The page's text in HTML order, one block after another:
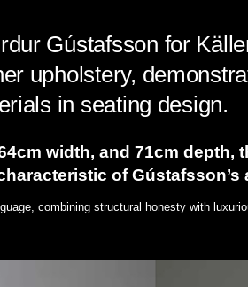
Gústafsson for
upholstery,
in seating design.
width, and 71cm
of Gústafsson’s
combining structural honesty with